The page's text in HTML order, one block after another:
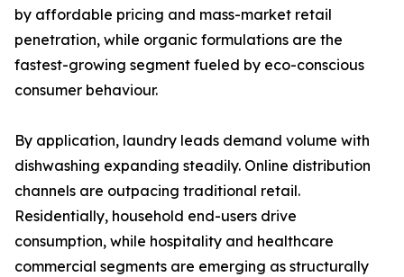
by affordable pricing and mass-market retail
penetration, while organic formulations are the
fastest-growing segment fueled by eco-conscious
consumer behaviour.
By application, laundry leads demand volume with
dishwashing expanding steadily. Online distribution
channels are outpacing traditional retail.
Residentially, household end-users drive
consumption, while hospitality and healthcare
commercial segments are emerging as structurally